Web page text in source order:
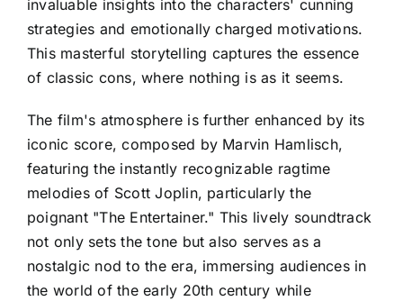
invaluable insights into the characters' cunning
strategies and emotionally charged motivations.
This masterful storytelling captures the essence
of classic cons, where nothing is as it seems.
The film's atmosphere is further enhanced by its
iconic score, composed by Marvin Hamlisch,
featuring the instantly recognizable ragtime
melodies of Scott Joplin, particularly the
poignant "The Entertainer." This lively soundtrack
not only sets the tone but also serves as a
nostalgic nod to the era, immersing audiences in
the world of the early 20th century while